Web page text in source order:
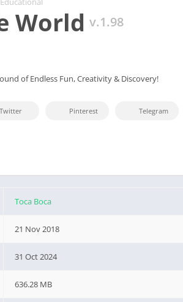
World v.1.98
of Endless Fun, Creativity & Discovery!
Twitter Pinterest Telegram
Toca Boca
21 Nov 2018
31 Oct 2024
636.28 MB